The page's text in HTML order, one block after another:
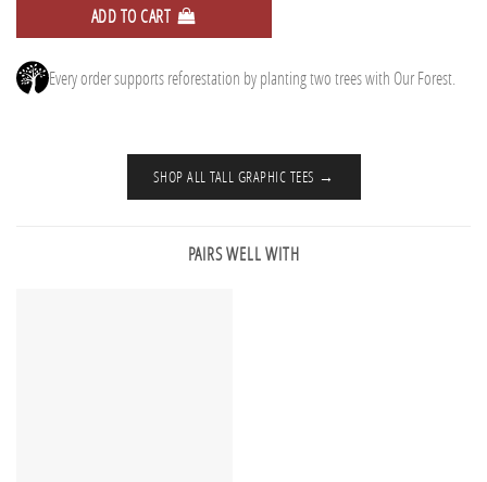
ADD TO CART
Every order supports reforestation by planting two trees with Our Forest.
SHOP ALL TALL GRAPHIC TEES →
PAIRS WELL WITH